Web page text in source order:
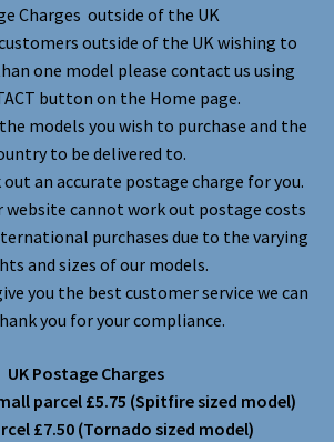
Charges outside of the UK
outside of the UK wishing to
one model please contact us using
button on the Home page.
models you wish to purchase and the
to be delivered to.
an accurate postage charge for you.
cannot work out postage costs
purchases due to the varying
and sizes of our models.
you the best customer service we can
you for your compliance.
UK Postage Charges
parcel £5.75 (Spitfire sized model)
£7.50 (Tornado sized model)